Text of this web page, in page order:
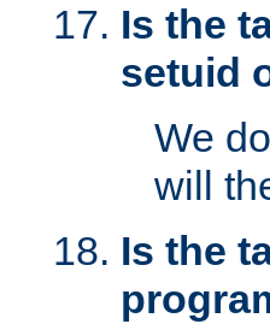
Is the
setuid
We
will
Is the